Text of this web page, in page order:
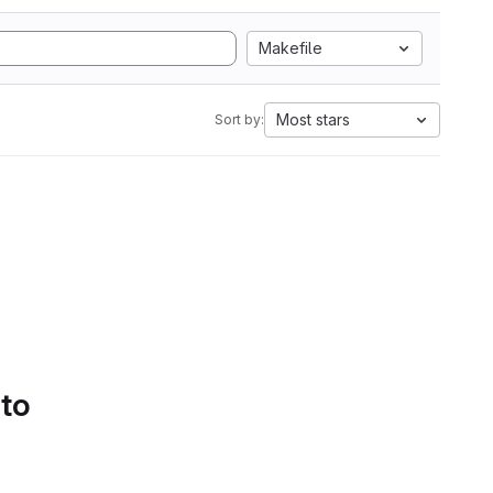
Makefile
Sort by: Most stars